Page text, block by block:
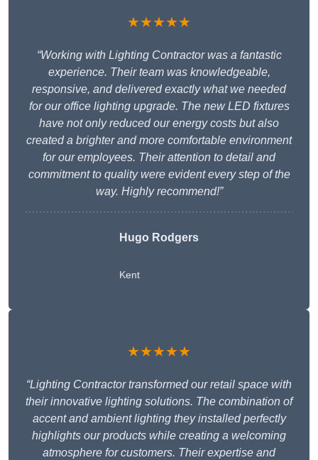
★★★★★
“Working with Lighting Contractor was a fantastic
experience. Their team was knowledgeable,
responsive, and delivered exactly what we needed
for our office lighting upgrade. The new LED fixtures
have not only reduced our energy costs but also
created a brighter and more comfortable environment
for our employees. Their attention to detail and
commitment to quality were evident every step of the
way. Highly recommend!”
Hugo Rodgers
Kent
★★★★★
“Lighting Contractor transformed our retail space with
their innovative lighting solutions. The combination of
accent and ambient lighting they installed perfectly
highlights our products while creating a welcoming
atmosphere for customers. Their expertise and